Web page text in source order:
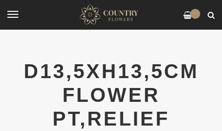
D13,5XH13,5CM
FLOWER
PT,RELIEF